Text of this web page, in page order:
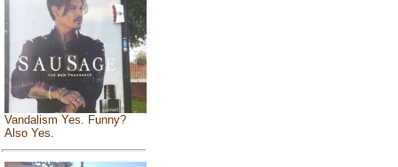
Vandalism Yes. Funny?
Also Yes.